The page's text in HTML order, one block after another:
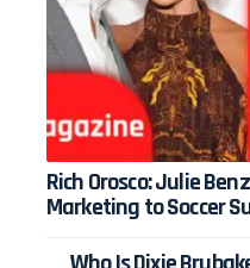
Rich Orosco: Julie
Marketing to Soccer